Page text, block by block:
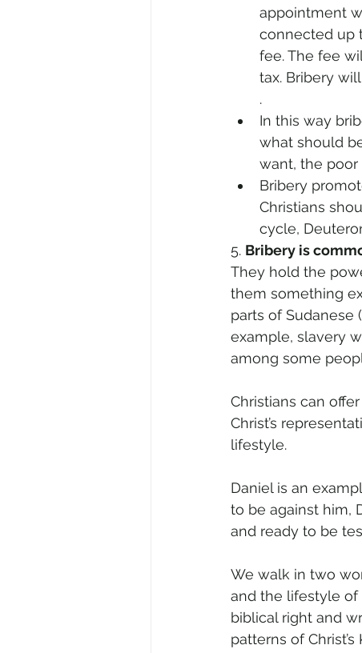
appointment
connected up
fee. The fee
tax. Bribery
.
In this way
what should
want, the poor
Bribery
Christians
cycle,
5. Bribery is
They hold the
them something
parts of Sudanese
example, slavery
among some
Christians can
Christ’s
lifestyle.
Daniel is an
to be against him,
and ready to be
We walk in two
and the lifestyle of
biblical right and
patterns of Christ’s